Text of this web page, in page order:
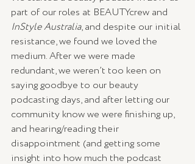
part of our roles at BEAUTYcrew and
InStyle Australia, and despite our initial
resistance, we found we loved the
medium. After we were made
redundant, we weren’t too keen on
saying goodbye to our beauty
podcasting days, and after letting our
community know we were finishing up,
and hearing/reading their
disappointment (and getting some
insight into how much the podcast